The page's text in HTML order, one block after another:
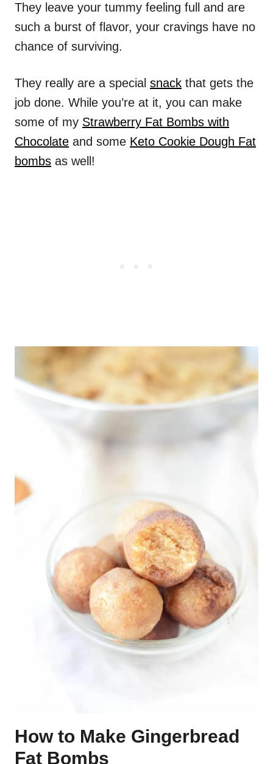
They leave your tummy feeling full and are
such a burst of flavor, your cravings have no
chance of surviving.
They really are a special snack that gets the
job done. While you’re at it, you can make
some of my Strawberry Fat Bombs with
Chocolate and some Keto Cookie Dough Fat
bombs as well!
How to Make Gingerbread
Fat Bombs